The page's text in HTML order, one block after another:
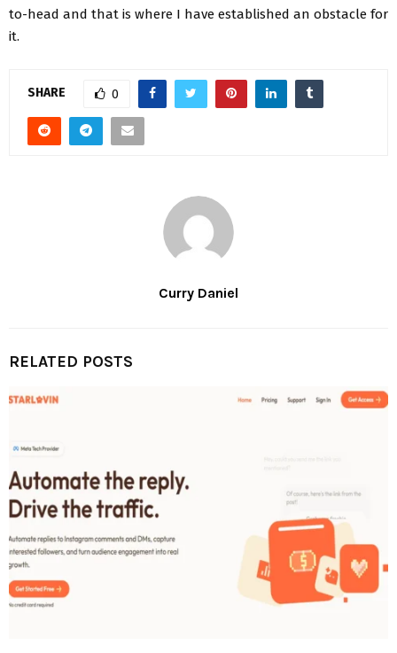
to-head and that is where I have established an obstacle for
it.
SHARE 0
Curry Daniel
RELATED POSTS